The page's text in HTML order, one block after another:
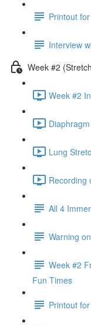
Printout
Interview
Week #2
Week #2
Lung
Recording
All 4
Warning
Week #2
Fun Times
Printout